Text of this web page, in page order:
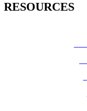
RESOURCES